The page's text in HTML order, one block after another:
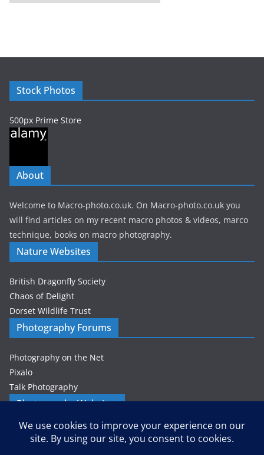
r
e
Stock Photos
500px Prime Store
About
Welcome to Macro-photo.co.uk. On Macro-photo.co.uk you
will find articles on my recent macro photos & videos, marco
technique, books on macro photography.
Nature Websites
British Dragonfly Society
Chaos of Delight
Dorset Wildlife Trust
Photography Forums
Photography on the Net
Pixalo
Talk Photography
Photography Websites
Gordon Zammit – Photographer
Petes-PhotoWorld
Privacy & Cookies: This site uses cookies. By continuing to use this
website, you agree to their use.